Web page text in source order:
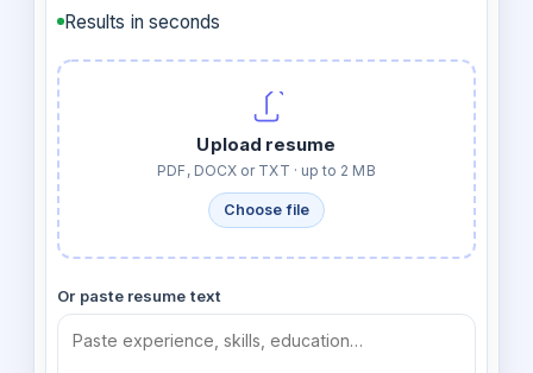
Results in seconds
Upload resume
PDF, DOCX or TXT · up to 2 MB
Choose file
Or paste resume text